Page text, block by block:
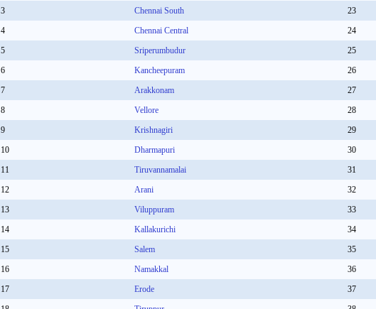
3
Chennai South 23
4
Chennai Central 24
5
Sriperumbudur 25
6
Kancheepuram 26
7
Arakkonam 27
8
Vellore 28
9
Krishnagiri 29
10
Dharmapuri 30
11
Tiruvannamalai 31
12
Arani 32
13
Viluppuram 33
14
Kallakurichi 34
15
Salem 35
16
Namakkal 36
17
Erode 37